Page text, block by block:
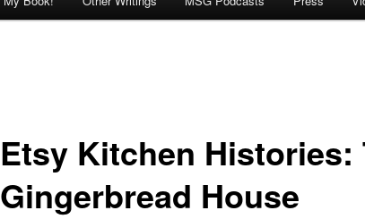
Etsy Kitchen Histories:
Gingerbread House